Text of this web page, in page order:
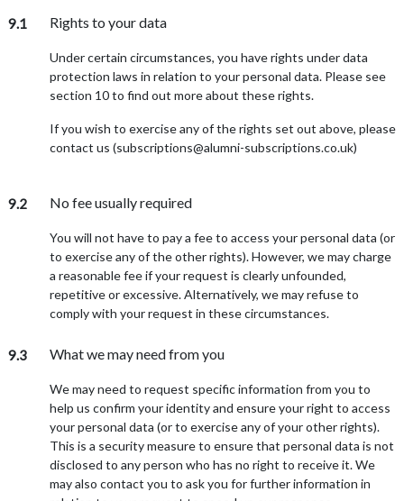
9.1 Rights to your data
Under certain circumstances, you have rights under data
protection laws in relation to your personal data. Please see
section 10 to find out more about these rights.
If you wish to exercise any of the rights set out above, please
contact us (subscriptions@alumni-subscriptions.co.uk)
9.2 No fee usually required
You will not have to pay a fee to access your personal data (or
to exercise any of the other rights). However, we may charge
a reasonable fee if your request is clearly unfounded,
repetitive or excessive. Alternatively, we may refuse to
comply with your request in these circumstances.
9.3 What we may need from you
We may need to request specific information from you to
help us confirm your identity and ensure your right to access
your personal data (or to exercise any of your other rights).
This is a security measure to ensure that personal data is not
disclosed to any person who has no right to receive it. We
may also contact you to ask you for further information in